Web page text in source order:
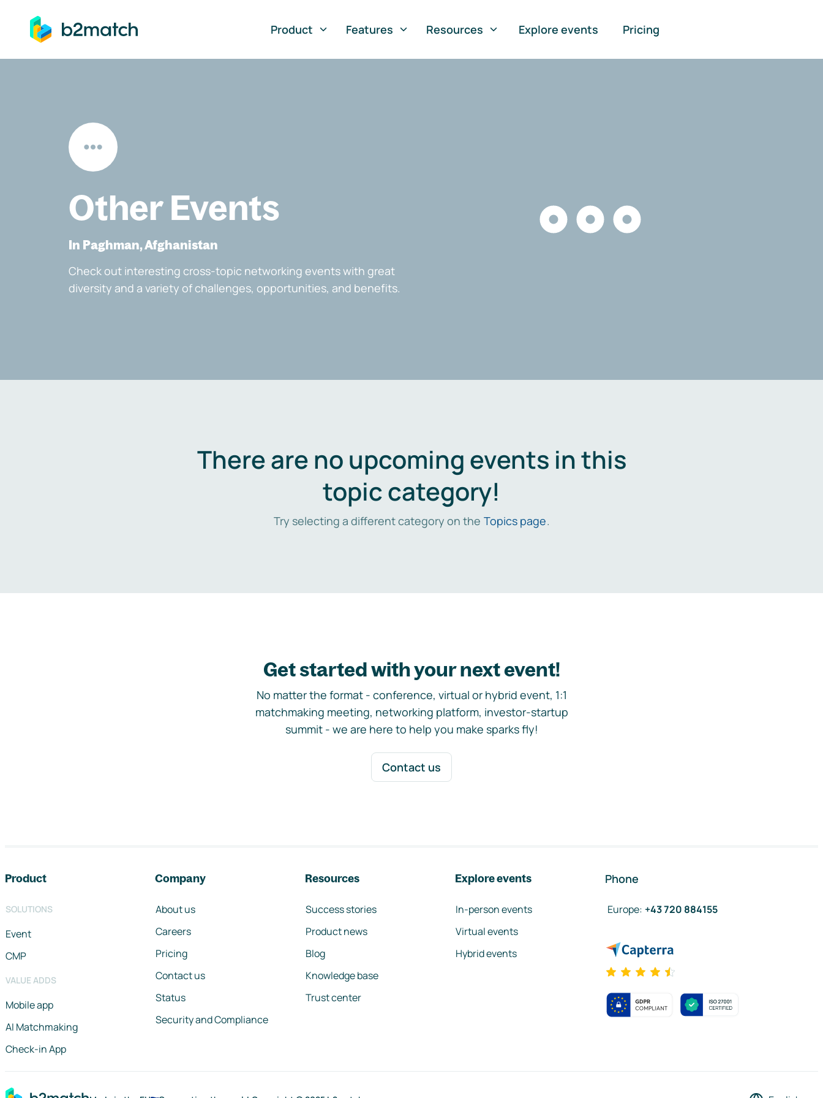
to main content
Product
Features Resources Explore events Pricing
Other Events
In Paghman, Afghanistan
Check out interesting cross-topic networking events with great
diversity and a variety of challenges, opportunities, and benefits.
There are no upcoming events in this
topic category!
Try selecting a different category on the Topics page.
Get started with your next event!
No matter the format - conference, virtual or hybrid event, 1:1
matchmaking meeting, networking platform, investor-startup
summit - we are here to help you make sparks fly!
Contact us
Product
SOLUTIONS
Event
CMP
VALUE ADDS
Mobile app
AI Matchmaking
Check-in App
Company
About us
Careers
Pricing
Contact us
Status
Security and Compliance
Resources
Success stories
Product news
Blog
Knowledge base
Trust center
Explore events
In-person events
Virtual events
Hybrid events
Phone
Europe: +43 720 884155